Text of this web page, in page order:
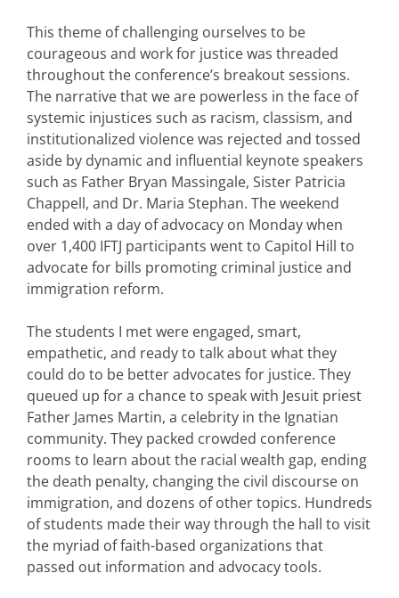
This theme of challenging ourselves to be
courageous and work for justice was threaded
throughout the conference’s breakout sessions.
The narrative that we are powerless in the face of
systemic injustices such as racism, classism, and
institutionalized violence was rejected and tossed
aside by dynamic and influential keynote speakers
such as Father Bryan Massingale, Sister Patricia
Chappell, and Dr. Maria Stephan. The weekend
ended with a day of advocacy on Monday when
over 1,400 IFTJ participants went to Capitol Hill to
advocate for bills promoting criminal justice and
immigration reform.
The students I met were engaged, smart,
empathetic, and ready to talk about what they
could do to be better advocates for justice. They
queued up for a chance to speak with Jesuit priest
Father James Martin, a celebrity in the Ignatian
community. They packed crowded conference
rooms to learn about the racial wealth gap, ending
the death penalty, changing the civil discourse on
immigration, and dozens of other topics. Hundreds
of students made their way through the hall to visit
the myriad of faith-based organizations that
passed out information and advocacy tools.